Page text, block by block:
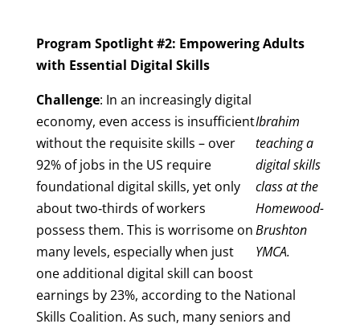
Program Spotlight #2: Empowering Adults
with Essential Digital Skills
Ibrahim
teaching a
digital skills
class at the
Homewood-
Brushton
YMCA.
Challenge: In an increasingly digital
economy, even access is insufficient
without the requisite skills – over
92% of jobs in the US require
foundational digital skills, yet only
about two‑thirds of workers
possess them. This is worrisome on
many levels, especially when just
one additional digital skill can boost
earnings by 23%, according to the National
Skills Coalition. As such, many seniors and